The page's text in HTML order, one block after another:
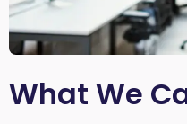
What We